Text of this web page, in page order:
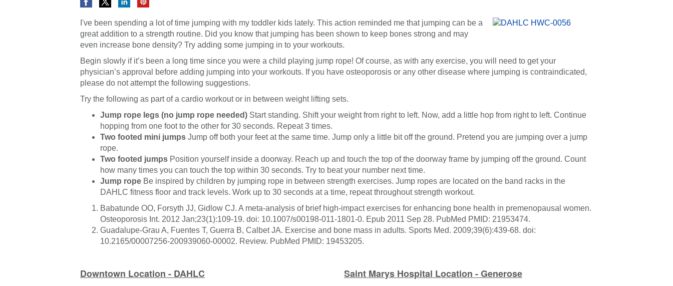
I've been spending a lot of time jumping with my toddler kids lately. This action reminded me that jumping can be a
great addition to a strength routine. Did you know that jumping has been shown to keep bones strong and may
even increase bone density? Try adding some jumping in to your workouts.
Begin slowly if it’s been a long time since you were a child playing jump rope! Of course, as with any exercise, you will need to get your
physician’s approval before adding jumping into your workouts. If you have osteoporosis or any other disease where jumping is contraindicated,
please do not attempt the following suggestions.
Try the following as part of a cardio workout or in between weight lifting sets.
Jump rope legs (no jump rope needed) Start standing. Shift your weight from right to left. Now, add a little hop from right to left. Continue
hopping from one foot to the other for 30 seconds. Repeat 3 times.
Two footed mini jumps Jump off both your feet at the same time. Jump only a little bit off the ground. Pretend you are jumping over a jump
rope.
Two footed jumps Position yourself inside a doorway. Reach up and touch the top of the doorway frame by jumping off the ground. Count
how many times you can touch the top within 30 seconds. Try to beat your number next time.
Jump rope Be inspired by children by jumping rope in between strength exercises. Jump ropes are located on the band racks in the
DAHLC fitness floor and track levels. Work up to 30 seconds at a time, repeat throughout strength workout.
Babatunde OO, Forsyth JJ, Gidlow CJ. A meta-analysis of brief high-impact exercises for enhancing bone health in premenopausal women.
Osteoporosis Int. 2012 Jan;23(1):109-19. doi: 10.1007/s00198-011-1801-0. Epub 2011 Sep 28. PubMed PMID: 21953474.
Guadalupe-Grau A, Fuentes T, Guerra B, Calbet JA. Exercise and bone mass in adults. Sports Med. 2009;39(6):439-68. doi:
10.2165/00007256-200939060-00002. Review. PubMed PMID: 19453205.
Downtown Location - DAHLC Saint Marys Hospital Location - Generose